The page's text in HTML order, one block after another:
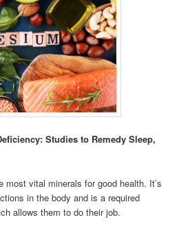
Studies to Remedy Sleep,
most vital minerals for good health. It’s
in the body and is a required
allows them to do their job.